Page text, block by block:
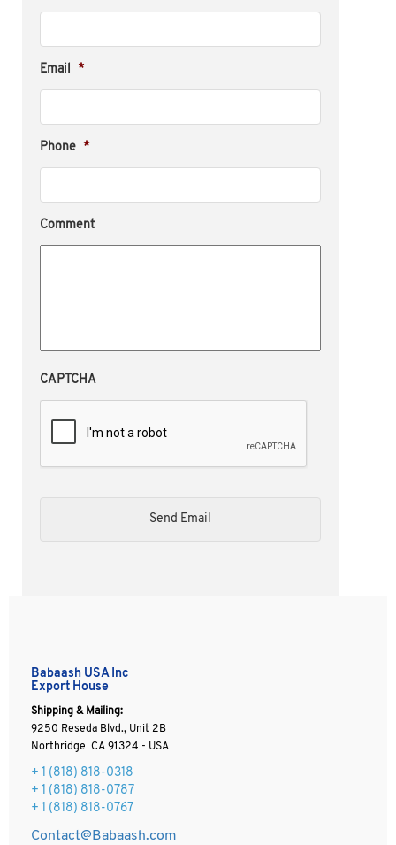
Email *
Phone *
Comment
CAPTCHA
Babaash USA Inc
Export House
Shipping & Mailing:
9250 Reseda Blvd., Unit 2B
Northridge CA 91324 - USA
+ 1 (818) 818-0318
+ 1 (818) 818-0787
+ 1 (818) 818-0767
Contact@Babaash.com